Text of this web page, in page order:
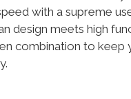
with a supreme
design meets high
combination to keep